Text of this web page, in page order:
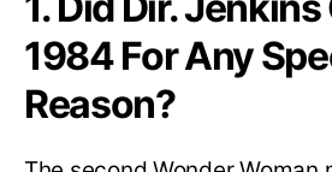
1984 For Any
Reason?